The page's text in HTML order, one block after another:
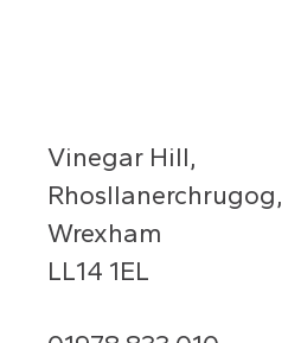
Vinegar Hill,
Rhosllanerchrugog,
Wrexham
LL14 1EL